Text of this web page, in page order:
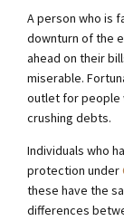
A person who is
downturn of the
ahead on their
miserable.
outlet for people
crushing debts.
Individuals who
protection under
these have the
differences